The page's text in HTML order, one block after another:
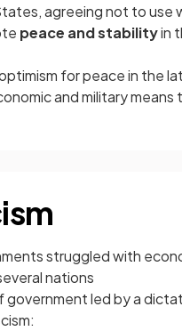
agreeing not to use
peace and stabilityin
for peace in the
and military
struggled with
nations
government led by a